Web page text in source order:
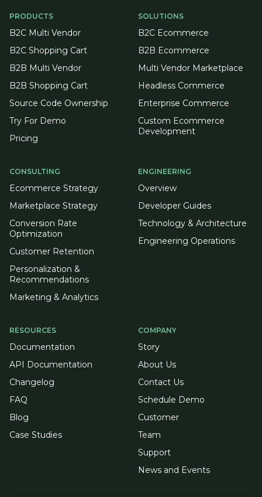
PRODUCTS
B2C Multi Vendor
B2C Shopping Cart
B2B Multi Vendor
B2B Shopping Cart
Source Code Ownership
Try For Demo
Pricing
SOLUTIONS
B2C Ecommerce
B2B Ecommerce
Multi Vendor Marketplace
Headless Commerce
Enterprise Commerce
Custom Ecommerce
Development
CONSULTING
Ecommerce Strategy
Marketplace Strategy
Conversion Rate
Optimization
Customer Retention
Personalization &
Recommendations
Marketing & Analytics
ENGINEERING
Overview
Developer Guides
Technology & Architecture
Engineering Operations
RESOURCES
Documentation
API Documentation
Changelog
FAQ
Blog
Case Studies
COMPANY
Story
About Us
Contact Us
Schedule Demo
Customer
Team
Support
News and Events